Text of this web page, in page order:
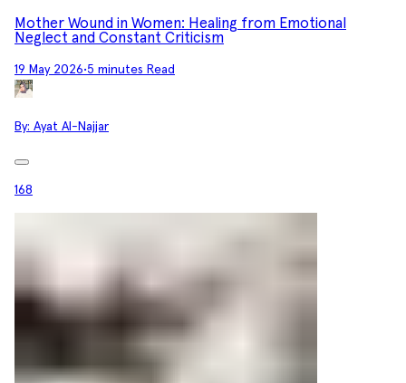
Mother Wound in Women: Healing from Emotional
Neglect and Constant Criticism
19 May 2026•5 minutes Read
By: Ayat Al-Najjar
168